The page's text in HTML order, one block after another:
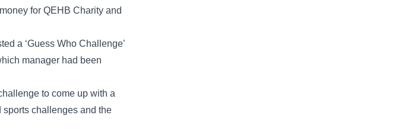
for QEHB Charity and
a ‘Guess Who Challenge’
manager had been
to come up with a
challenges and the